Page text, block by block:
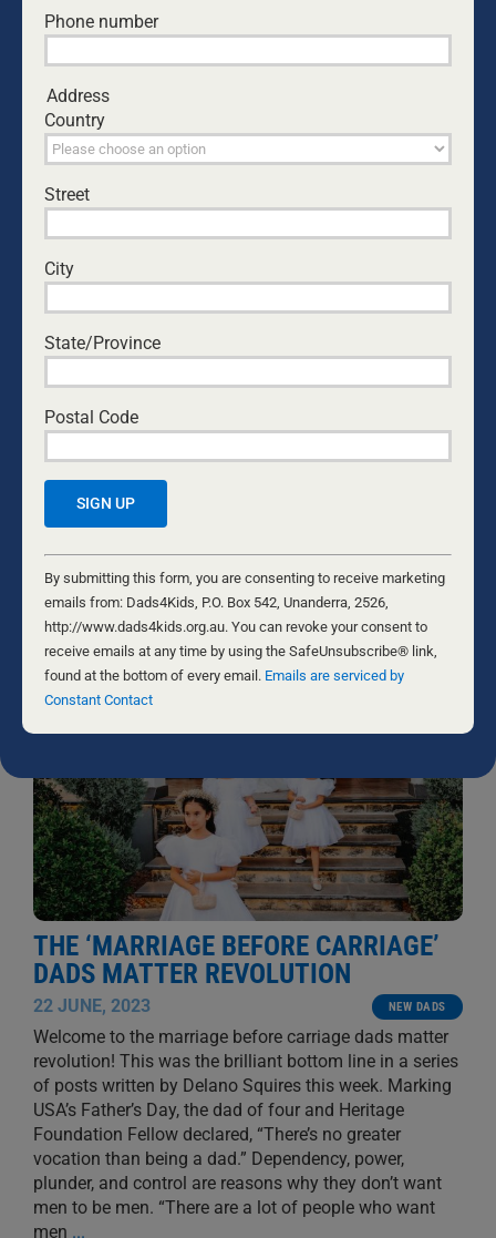
Save my name, email, and website in this browser
for the next time I comment.
Yes, I would like to receive emails from Dads4Kids.
Sign me up!
By submitting this form, you are consenting to receive marketing
receive emails at any time by using the SafeUnsubscribe® link,
found at the bottom of every email.
RELATED NEWS
THE ‘MARRIAGE BEFORE CARRIAGE’
DADS MATTER REVOLUTION
22 JUNE, 2023 NEW DADS
Welcome to the marriage before carriage dads matter
revolution! This was the brilliant bottom line in a series
of posts written by Delano Squires this week. Marking
USA’s Father’s Day, the dad of four and Heritage
Foundation Fellow declared, “There’s no greater
vocation than being a dad.” Dependency, power,
plunder, and control are reasons why they don’t want
men to be men. “There are a lot of people who want
men ...
Phone number
Address
Country
Street
City
State/Province
Postal Code
Constant
Contact
Use.
Please
leave
this
field
By submitting this form, you are consenting to receive marketing
emails from: Dads4Kids, P.O. Box 542, Unanderra, 2526,
http://www.dads4kids.org.au. You can revoke your consent to
receive emails at any time by using the SafeUnsubscribe® link,
found at the bottom of every email. Emails are serviced by
Constant Contact